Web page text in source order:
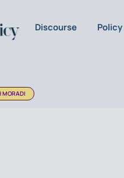
Discourse Policy
MORADI